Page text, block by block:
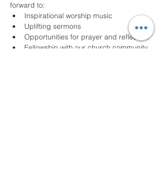
forward to:
Inspirational worship music
Uplifting sermons
Opportunities for prayer and reflection
Fellowship with our church community